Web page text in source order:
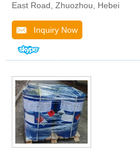
East Road, Zhuozhou, Hebei
Inquiry Now